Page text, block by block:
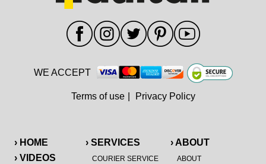
› HOME
› VIDEOS
› SERVICES
COURIER SERVICE
› ABOUT
ABOUT
WE ACCEPT
Terms of use Privacy Policy